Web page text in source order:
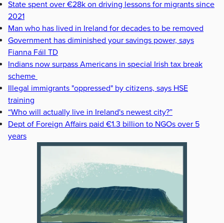
State spent over €28k on driving lessons for migrants since
2021
Man who has lived in Ireland for decades to be removed
Government has diminished your savings power, says
Fianna Fáil TD
Indians now surpass Americans in special Irish tax break
scheme
Illegal immigrants "oppressed" by citizens, says HSE
training
“Who will actually live in Ireland's newest city?”
Dept of Foreign Affairs paid €1.3 billion to NGOs over 5
years